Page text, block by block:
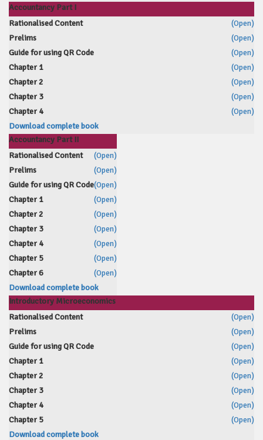
Accountancy Part I
Rationalised Content
(Open)
Prelims
(Open)
Guide for using QR Code
(Open)
Chapter 1
(Open)
Chapter 2
(Open)
Chapter 3
(Open)
Chapter 4
(Open)
Download complete book
Accountancy Part II
Rationalised Content
(Open)
Prelims
(Open)
Guide for using QR Code(Open)
Chapter 1
(Open)
Chapter 2
(Open)
Chapter 3
(Open)
Chapter 4
(Open)
Chapter 5
(Open)
Chapter 6
(Open)
Download complete book
Introductory Microeconomics
Rationalised Content
(Open)
Prelims
(Open)
Guide for using QR Code
(Open)
Chapter 1
(Open)
Chapter 2
(Open)
Chapter 3
(Open)
Chapter 4
(Open)
Chapter 5
(Open)
Download complete book